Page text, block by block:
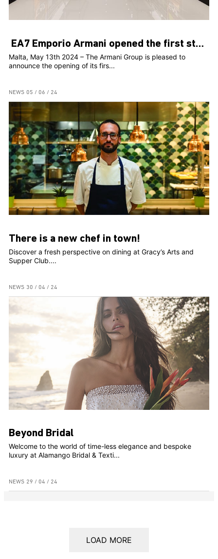
EA7 Emporio Armani opened the first store in Malta
Malta, May 13th 2024 – The Armani Group is pleased to
announce the opening of its firs...
NEWS 05 / 06 / 24
There is a new chef in town!
Discover a fresh perspective on dining at Gracy’s Arts and
Supper Club....
NEWS 30 / 04 / 24
Beyond Bridal
Welcome to the world of time-less elegance and bespoke
luxury at Alamango Bridal & Texti...
NEWS 29 / 04 / 24
LOAD MORE